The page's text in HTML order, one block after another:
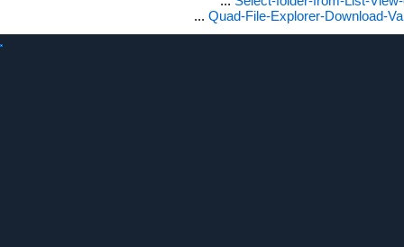
... Quad-File-Explorer-Download-